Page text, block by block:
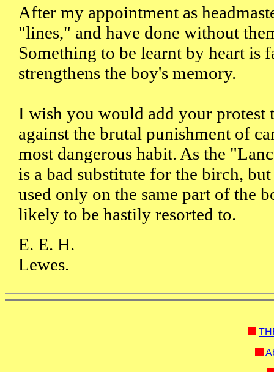
After my appointment as
"lines," and have done without
Something to be learnt by heart is
strengthens the boy's memory.
I wish you would add your protest
against the brutal punishment of
most dangerous habit. As the
is a bad substitute for the birch,
used only on the same part of the
likely to be hastily resorted to.
E. E. H.
Lewes.